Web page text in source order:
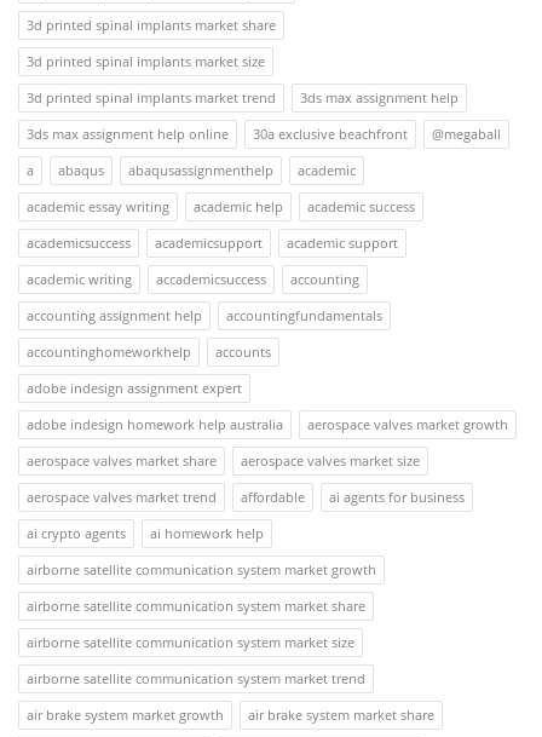
3d printed spinal implants market share
3d printed spinal implants market size
3d printed spinal implants market trend
3ds max assignment help
3ds max assignment help online
30a exclusive beachfront
@megaball
a
abaqus abaqusassignmenthelp
academic
academic essay writing
academic help
academic success
academicsuccess
academicsupport
academic support
academic writing
accademicsuccess
accounting
accounting assignment help
accountingfundamentals
accountinghomeworkhelp
accounts
adobe indesign assignment expert
adobe indesign homework help australia
aerospace valves market growth
aerospace valves market share
aerospace valves market size
aerospace valves market trend
affordable
ai agents for business
ai crypto agents
ai homework help
airborne satellite communication system market growth
airborne satellite communication system market share
airborne satellite communication system market size
airborne satellite communication system market trend
air brake system market growth
air brake system market share